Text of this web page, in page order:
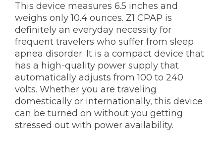
This device measures 6.5 inches and
weighs only 10.4 ounces. Z1 CPAP is
definitely an everyday necessity for
frequent travelers who suffer from sleep
apnea disorder. It is a compact device that
has a high-quality power supply that
automatically adjusts from 100 to 240
volts. Whether you are traveling
domestically or internationally, this device
can be turned on without you getting
stressed out with power availability.